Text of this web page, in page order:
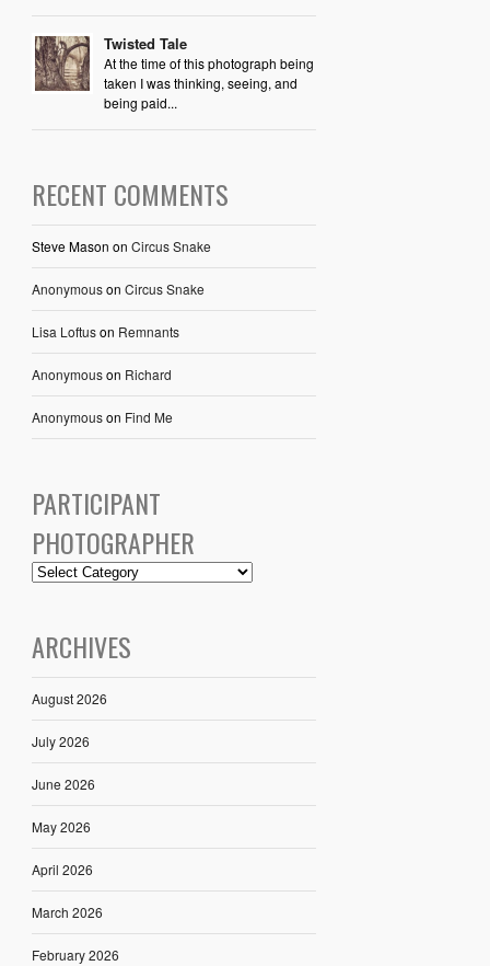
Twisted Tale
At the time of this photograph being
taken I was thinking, seeing, and
being paid...
RECENT COMMENTS
Steve Mason on Circus Snake
Anonymouson Circus Snake
Lisa Loftuson Remnants
Anonymouson Richard
Anonymouson Find Me
PARTICIPANT
PHOTOGRAPHER
ARCHIVES
August 2026
July 2026
June 2026
May 2026
April 2026
March 2026
February 2026